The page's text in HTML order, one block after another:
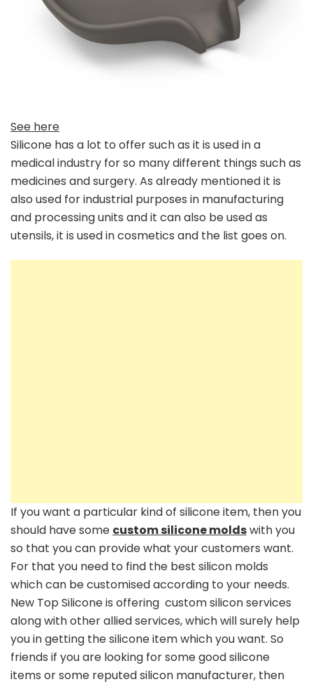
See here
Silicone has a lot to offer such as it is used in a
medical industry for so many different things such as
medicines and surgery. As already mentioned it is
also used for industrial purposes in manufacturing
and processing units and it can also be used as
utensils, it is used in cosmetics and the list goes on.
If you want a particular kind of silicone item, then you
should have some custom silicone moldswith you
so that you can provide what your customers want.
For that you need to find the best silicon molds
which can be customised according to your needs.
New Top Silicone is offering custom silicon services
along with other allied services, which will surely help
you in getting the silicone item which you want. So
friends if you are looking for some good silicone
items or some reputed silicon manufacturer, then